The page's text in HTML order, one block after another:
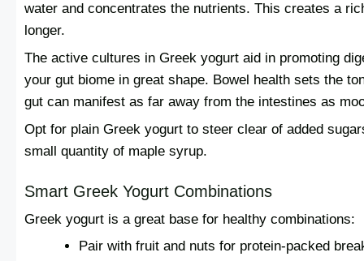
water and concentrates the nutrients. This creates a
longer.
The active cultures in Greek yogurt aid in promoting
your gut biome in great shape. Bowel health sets the
gut can manifest as far away from the intestines as
Opt for plain Greek yogurt to steer clear of added
small quantity of maple syrup.
Smart Greek Yogurt Combinations
Greek yogurt is a great base for healthy combinations:
Pair with fruit and nuts for protein-packed